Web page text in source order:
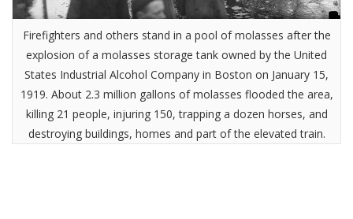
Firefighters and others stand in a pool of molasses after the
explosion of a molasses storage tank owned by the United
States Industrial Alcohol Company in Boston on January 15,
1919. About 2.3 million gallons of molasses flooded the area,
killing 21 people, injuring 150, trapping a dozen horses, and
destroying buildings, homes and part of the elevated train.